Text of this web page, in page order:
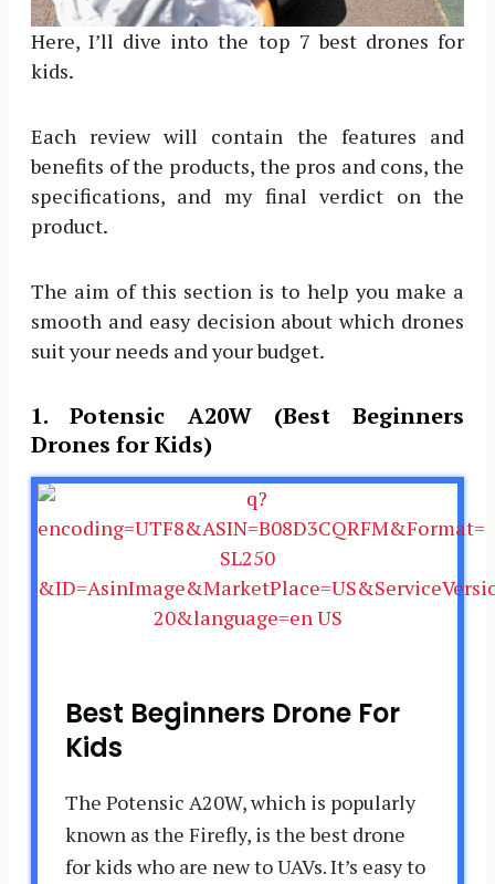
Here, I’ll dive into the top 7 best drones for
kids.
Each review will contain the features and
benefits of the products, the pros and cons, the
specifications, and my final verdict on the
product.
The aim of this section is to help you make a
smooth and easy decision about which drones
suit your needs and your budget.
1.Potensic A20W (Best Beginners
Drones for Kids)
Best Beginners Drone For
Kids
The Potensic A20W, which is popularly
known as the Firefly, is the best drone
for kids who are new to UAVs. It’s easy to